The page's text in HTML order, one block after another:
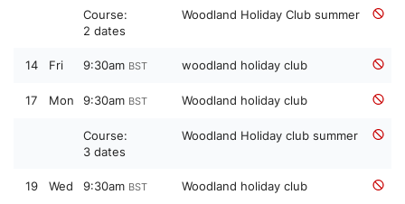
Course:
2 dates
Woodland Holiday Club summer
14 Fri 9:30am BST woodland holiday club
17 Mon 9:30am BST Woodland holiday club
Course:
3 dates
Woodland Holiday club summer
19 Wed 9:30am BST Woodland holiday club